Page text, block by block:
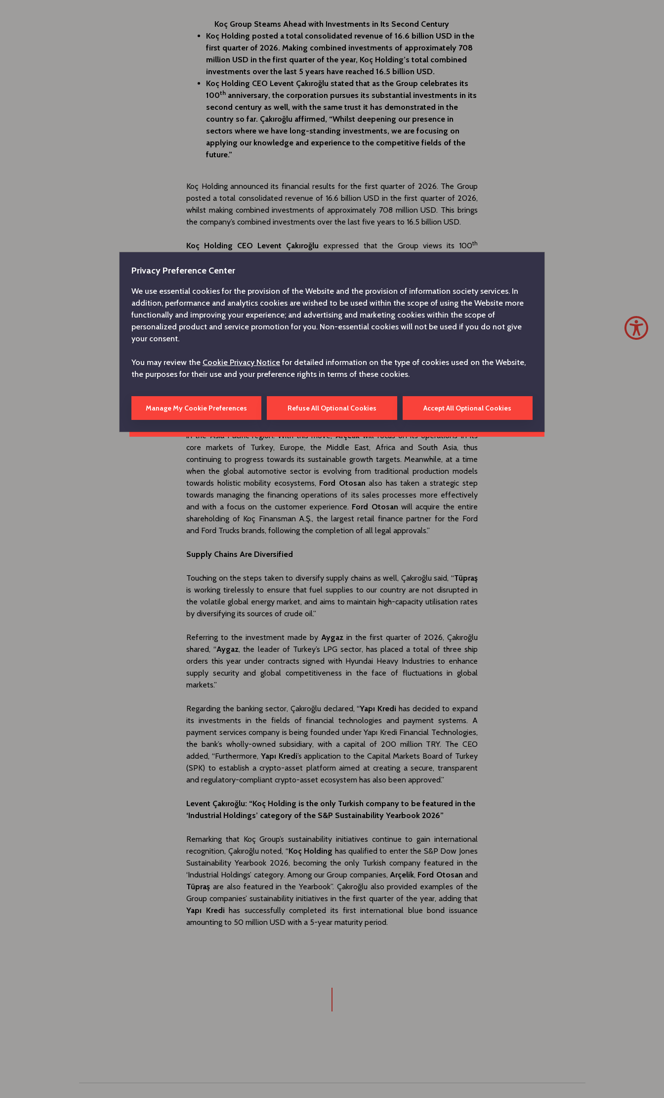
Koç Group Steams Ahead with Investments in Its Second Century
Koç Holding posted a total consolidated revenue of 16.6 billion USD in the
first quarter of 2026. Making combined investments of approximately 708
million USD in the first quarter of the year, Koç Holding’s total combined
investments over the last 5 years have reached 16.5 billion USD.
Koç Holding CEO Levent Çakıroğlu stated that as the Group celebrates its
100th anniversary, the corporation pursues its substantial investments in its
second century as well, with the same trust it has demonstrated in the
country so far. Çakıroğlu affirmed, “Whilst deepening our presence in
sectors where we have long-standing investments, we are focusing on
applying our knowledge and experience to the competitive fields of the
future.”
Koç Holding announced its financial results for the first quarter of 2026. The Group
posted a total consolidated revenue of 16.6 billion USD in the first quarter of 2026,
whilst making combined investments of approximately 708 million USD. This brings
the company’s combined investments over the last five years to 16.5 billion USD.
Koç Holding CEO Levent Çakıroğlu expressed that the Group views its 100th
commitment to Turkey and the values of its Republic. Çakıroğlu said, “Just as we did in
by our confidence in our nation. We are determined to pursue our contributions to
national income, employment and exports, and to creating lasting value under all
circumstances.” The CEO added, “In a world of increasing uncertainty, we view our
sound balance sheet, strong liquidity, extensive supply chain and skilled workforce as
where we have established investments, whilst focusing on transferring our
knowledge and experience to the competitive fields of the future.”
has reached an agreement to transfer its shares in Arçelik Hitachi Home Appliances
in the Asia Pacific region. With this move,Arçelikwill focus on its operations in its
core markets of Turkey, Europe, the Middle East, Africa and South Asia, thus
continuing to progress towards its sustainable growth targets. Meanwhile, at a time
when the global automotive sector is evolving from traditional production models
towards holistic mobility ecosystems, Ford Otosan also has taken a strategic step
towards managing the financing operations of its sales processes more effectively
and with a focus on the customer experience. Ford Otosan will acquire the entire
shareholding of Koç Finansman A.Ş., the largest retail finance partner for the Ford
and Ford Trucks brands, following the completion of all legal approvals.”
Supply Chains Are Diversified
Touching on the steps taken to diversify supply chains as well, Çakıroğlu said, “Tüpraş
is working tirelessly to ensure that fuel supplies to our country are not disrupted in
the volatile global energy market, and aims to maintain high-capacity utilisation rates
by diversifying its sources of crude oil.”
Referring to the investment made byAygaz in the first quarter of 2026, Çakıroğlu
shared, “Aygaz, the leader of Turkey’s LPG sector, has placed a total of three ship
orders this year under contracts signed with Hyundai Heavy Industries to enhance
supply security and global competitiveness in the face of fluctuations in global
markets.”
Regarding the banking sector, Çakıroğlu declared, “Yapı Kredi has decided to expand
its investments in the fields of financial technologies and payment systems. A
payment services company is being founded under Yapı Kredi Financial Technologies,
the bank’s wholly-owned subsidiary, with a capital of 200 million TRY. The CEO
added, “Furthermore, Yapı Kredi’s application to the Capital Markets Board of Turkey
(SPK) to establish a crypto-asset platform aimed at creating a secure, transparent
and regulatory-compliant crypto-asset ecosystem has also been approved.”
Levent Çakıroğlu: “Koç Holding is the only Turkish company to be featured in the
‘Industrial Holdings’ category of the S&P Sustainability Yearbook 2026”
Remarking that Koç Group’s sustainability initiatives continue to gain international
recognition, Çakıroğlu noted, “Koç Holding has qualified to enter the S&P Dow Jones
Sustainability Yearbook 2026, becoming the only Turkish company featured in the
‘Industrial Holdings’ category. Among our Group companies,Arçelik, Ford Otosan and
Tüpraş are also featured in the Yearbook”. Çakıroğlu also provided examples of the
Group companies’ sustainability initiatives in the first quarter of the year, adding that
Yapı Kredi has successfully completed its first international blue bond issuance
amounting to 50 million USD with a 5-year maturity period.
Privacy Preference Center
We use essential cookies for the provision of the Website and the provision of information society services. In
addition, performance and analytics cookies are wished to be used within the scope of using the Website more
functionally and improving your experience; and advertising and marketing cookies within the scope of
personalized product and service promotion for you. Non-essential cookies will not be used if you do not give
your consent.
You may review the Cookie Privacy Noticefor detailed information on the type of cookies used on the Website,
the purposes for their use and your preference rights in terms of these cookies.
Manage My Cookie Preferences Refuse All Optional Cookies Accept All Optional Cookies